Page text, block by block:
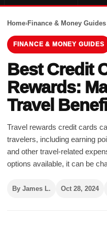
Home›Finance & Money Guides
FINANCE & MONEY GUIDES
Best Credit
Rewards:
Travel
Travel rewards credit cards
travelers, including earning
and other travel-related
options available, it can be
By James L. Oct 28, 2024